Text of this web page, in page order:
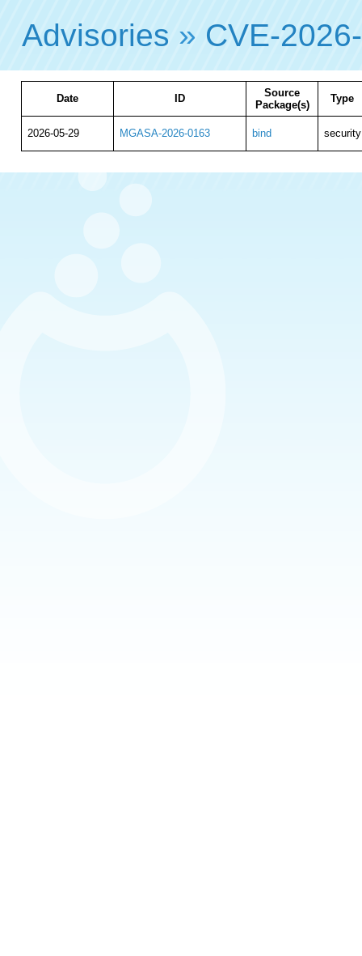
Advisories » CVE-
Date ID
Source
Package(s)
Type
2026-05-29 MGASA-2026-0163 bind security